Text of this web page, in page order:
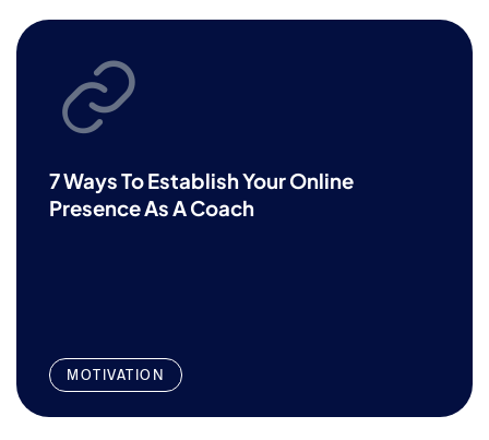
7 Ways To Establish Your Online
Presence As A Coach
MOTIVATION